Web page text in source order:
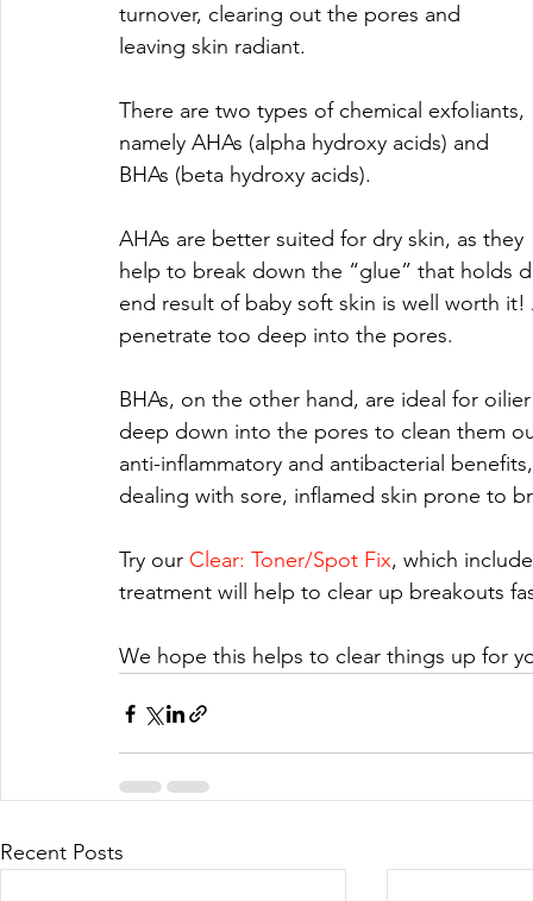
turnover, clearing out the pores and
leaving skin radiant.
There are two types of chemical exfoliants,
namely AHAs (alpha hydroxy acids) and
BHAs (beta hydroxy acids).
AHAs are better suited for dry skin, as they
help to break down the “glue” that holds
end result of baby soft skin is well worth
penetrate too deep into the pores.
BHAs, on the other hand, are ideal for
deep down into the pores to clean them
anti-inflammatory and antibacterial
dealing with sore, inflamed skin prone to
Try our Clear: Toner/Spot Fix, which
treatment will help to clear up breakouts
We hope this helps to clear things up for
Recent Posts